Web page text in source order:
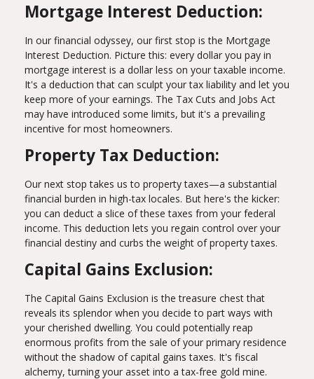
Mortgage Interest Deduction:
In our financial odyssey, our first stop is the Mortgage
Interest Deduction. Picture this: every dollar you pay in
mortgage interest is a dollar less on your taxable income.
It's a deduction that can sculpt your tax liability and let you
keep more of your earnings. The Tax Cuts and Jobs Act
may have introduced some limits, but it's a prevailing
incentive for most homeowners.
Property Tax Deduction:
Our next stop takes us to property taxes—a substantial
financial burden in high-tax locales. But here's the kicker:
you can deduct a slice of these taxes from your federal
income. This deduction lets you regain control over your
financial destiny and curbs the weight of property taxes.
Capital Gains Exclusion:
The Capital Gains Exclusion is the treasure chest that
reveals its splendor when you decide to part ways with
your cherished dwelling. You could potentially reap
enormous profits from the sale of your primary residence
without the shadow of capital gains taxes. It's fiscal
alchemy, turning your asset into a tax-free gold mine.